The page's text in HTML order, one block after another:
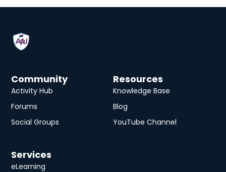
Community
Activity Hub
Forums
Social Groups
Resources
Knowledge Base
Blog
YouTube Channel
Services
eLearning